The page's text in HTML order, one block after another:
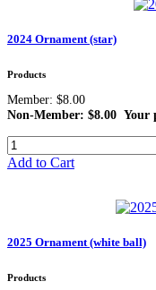
2024 Ornament (star)
Products
Member: $8.00
Non-Member: $8.00 Your
Add to Cart
2025 Ornament (white ball)
Products